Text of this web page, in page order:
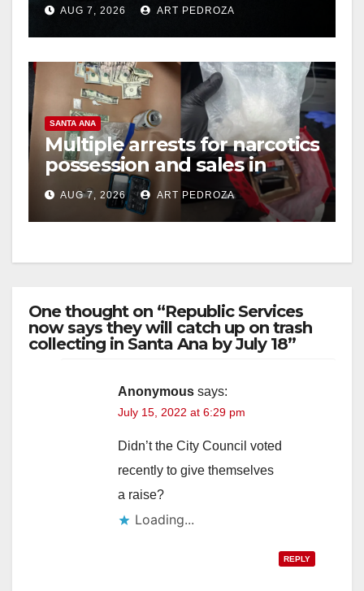
hitAUG 7, 2026 ART PEDROZA
SANTA ANA
Multiple arrests for narcotics
possession and sales in
coastal OC
AUG 7, 2026 ART PEDROZA
One thought on “Republic Services
now says they will catch up on trash
collecting in Santa Ana by July 18”
Anonymous says:
July 15, 2022 at 6:29 pm
Didn’t the City Council voted
recently to give themselves
a raise?
Loading...
REPLY